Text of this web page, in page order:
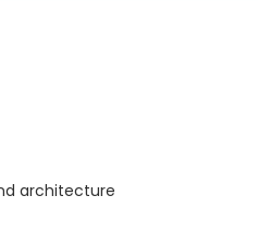
architecture